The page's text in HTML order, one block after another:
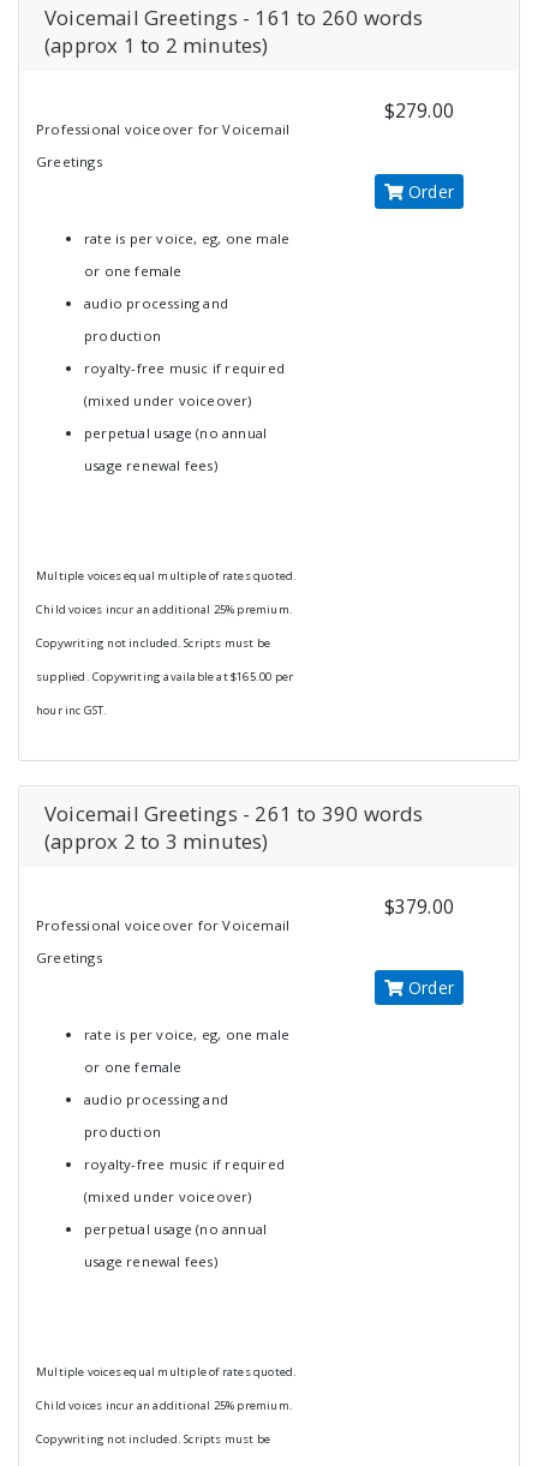
Voicemail Greetings - 161 to 260 words
(approx 1 to 2 minutes)
Professional voiceover for Voicemail
Greetings
rate is per voice, eg, one male
or one female
audio processing and
production
royalty-free music if required
(mixed under voiceover)
perpetual usage (no annual
usage renewal fees)
Multiple voices equal multiple of rates quoted.
Child voices incur an additional 25% premium.
Copywriting not included. Scripts must be
supplied. Copywriting available at $165.00 per
hour inc GST.
$279.00
Order
Voicemail Greetings - 261 to 390 words
(approx 2 to 3 minutes)
Professional voiceover for Voicemail
Greetings
rate is per voice, eg, one male
or one female
audio processing and
production
royalty-free music if required
(mixed under voiceover)
perpetual usage (no annual
usage renewal fees)
Multiple voices equal multiple of rates quoted.
Child voices incur an additional 25% premium.
Copywriting not included. Scripts must be
$379.00
Order